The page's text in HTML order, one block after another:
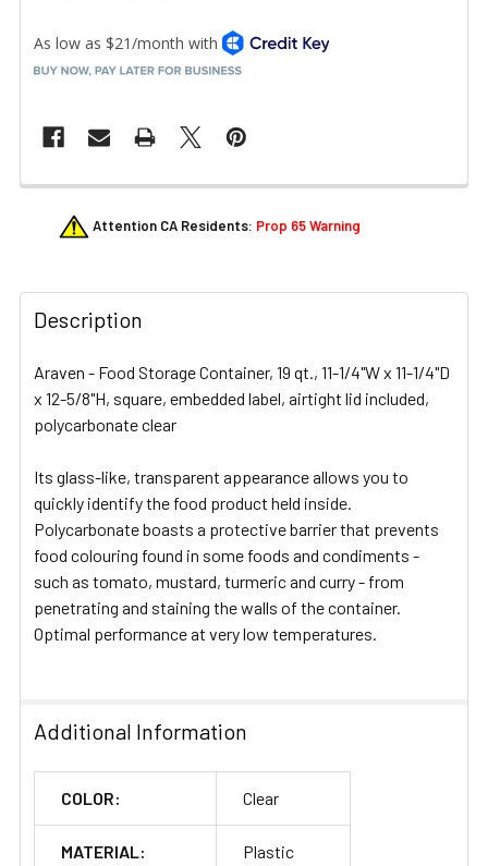
FREQUENTLY
BOUGHT
SELECT
ADD
SELECTED
TO CART
Attention CA Residents: Prop 65 Warning
Description
Araven - Food Storage Container, 19 qt., 11-1/4"W x 11-1/4"D
x 12-5/8"H, square, embedded label, airtight lid included,
polycarbonate clear
Its glass-like, transparent appearance allows you to
quickly identify the food product held inside.
Polycarbonate boasts a protective barrier that prevents
food colouring found in some foods and condiments -
such as tomato, mustard, turmeric and curry - from
penetrating and staining the walls of the container.
Optimal performance at very low temperatures.
Additional Information
COLOR: Clear
MATERIAL: Plastic